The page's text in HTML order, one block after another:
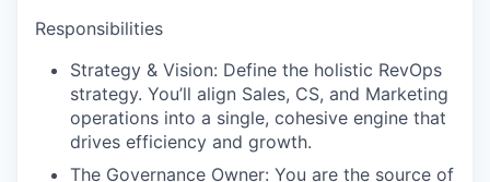
Responsibilities
Strategy & Vision: Define the holistic RevOps
strategy. You’ll align Sales, CS, and Marketing
operations into a single, cohesive engine that
drives efficiency and growth.
The Governance Owner: You are the source of